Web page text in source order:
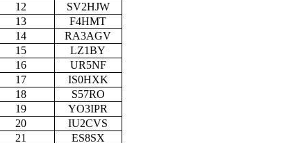
12
SV2HJW
13
F4HMT
14
RA3AGV
15
LZ1BY
16
UR5NF
17
IS0HXK
18
S57RO
19
YO3IPR
20
IU2CVS
21
ES8SX